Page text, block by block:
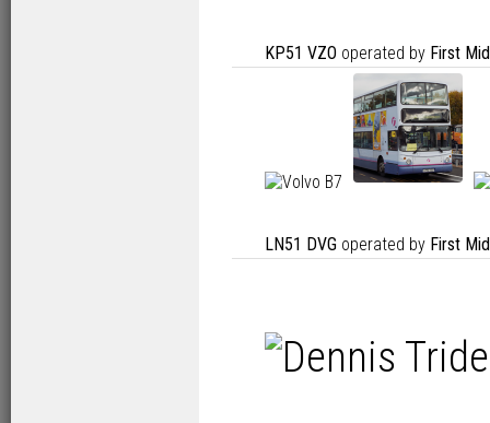
KP51 VZO operated by First
LN51 DVG operated by First